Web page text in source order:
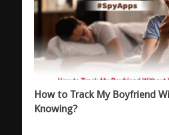
How to Track My Boyfriend
Knowing?